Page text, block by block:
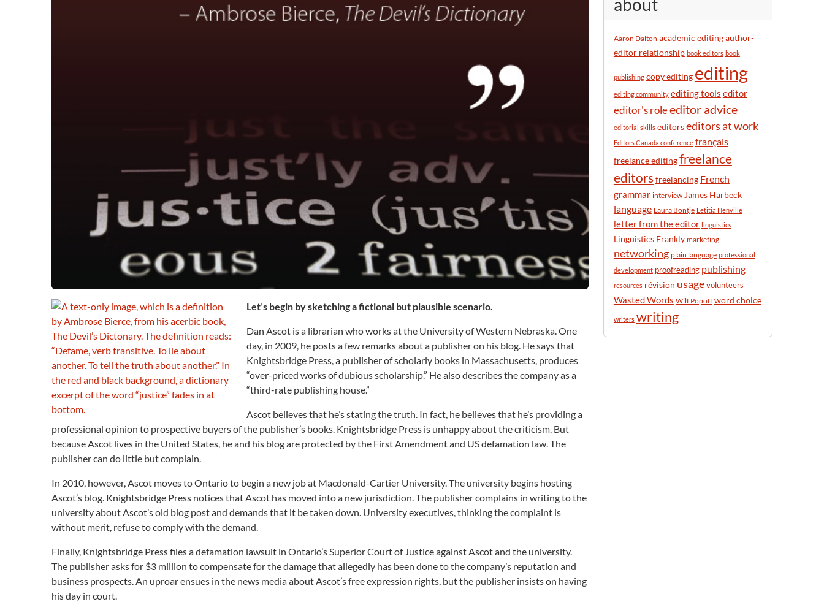
Let’s begin by sketching a fictional but plausible scenario.
Dan Ascot is a librarian who works at the University of Western Nebraska. One
day, in 2009, he posts a few remarks about a publisher on his blog. He says that
Knightsbridge Press, a publisher of scholarly books in Massachusetts, produces
“over-priced works of dubious scholarship.” He also describes the company as a
“third-rate publishing house.”
Ascot believes that he’s stating the truth. In fact, he believes that he’s providing a
professional opinion to prospective buyers of the publisher’s books. Knightsbridge Press is unhappy about the criticism. But
because Ascot lives in the United States, he and his blog are protected by the First Amendment and US defamation law. The
publisher can do little but complain.
In 2010, however, Ascot moves to Ontario to begin a new job at Macdonald-Cartier University. The university begins hosting
Ascot’s blog. Knightsbridge Press notices that Ascot has moved into a new jurisdiction. The publisher complains in writing to the
university about Ascot’s old blog post and demands that it be taken down. University executives, thinking the complaint is
without merit, refuse to comply with the demand.
Finally, Knightsbridge Press files a defamation lawsuit in Ontario’s Superior Court of Justice against Ascot and the university.
The publisher asks for $3 million to compensate for the damage that allegedly has been done to the company’s reputation and
business prospects. An uproar ensues in the news media about Ascot’s free expression rights, but the publisher insists on having
his day in court.
y
m
h
about
Aaron Dalton academic editingauthor-
editor relationship book editors book
publishing copy editing editing
editing community editing tools editor
editor's roleeditor advice
editorial skills editorseditors at work
Editors Canada conference français
freelance editingfreelance
editorsfreelancing French
grammar interview James Harbeck
language Laura Bontje Letitia Henville
letter from the editor linguistics
Linguistics Frankly marketing
networking plain language professional
development proofreading publishing
resources révision usagevolunteers
Wasted Words Wilf Popoff word choice
writers writing